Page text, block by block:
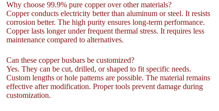
Why choose 99.9% pure copper over other materials?
Copper conducts electricity better than aluminum or steel. It resists
corrosion better. The high purity ensures long-term performance.
Copper lasts longer under frequent thermal stress. It requires less
maintenance compared to alternatives.
Can these copper busbars be customized?
Yes. They can be cut, drilled, or shaped to fit specific needs.
Custom lengths or hole patterns are possible. The material remains
effective after modification. Proper tools prevent damage during
customization.